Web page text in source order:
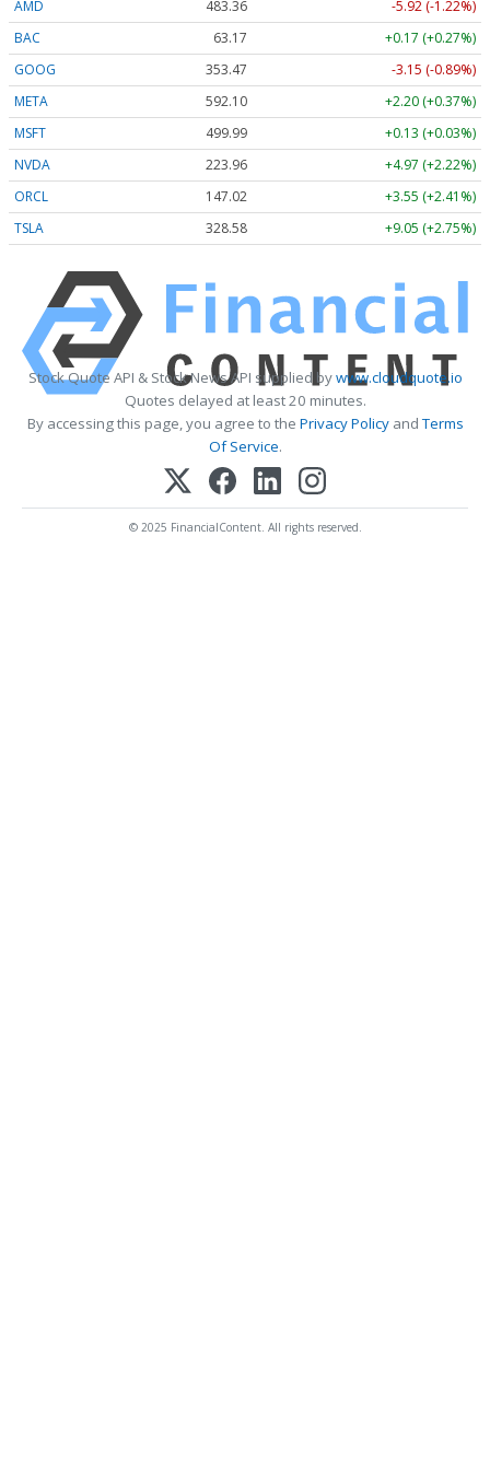
AMD 483.36
-5.92 (-1.22%)
BAC
63.17
+0.17 (+0.27%)
GOOG
353.47
-3.15 (-0.89%)
META
592.10
+2.20 (+0.37%)
MSFT
499.99
+0.13 (+0.03%)
NVDA
223.96
+4.97 (+2.22%)
ORCL
147.02
+3.55 (+2.41%)
TSLA
328.58 +9.05 (+2.75%)
Stock Quote API & Stock News API supplied bywww.cloudquote.io
Quotes delayed at least 20 minutes.
By accessing this page, you agree to the Privacy PolicyandTerms
Of Service.
© 2025 FinancialContent. All rights reserved.